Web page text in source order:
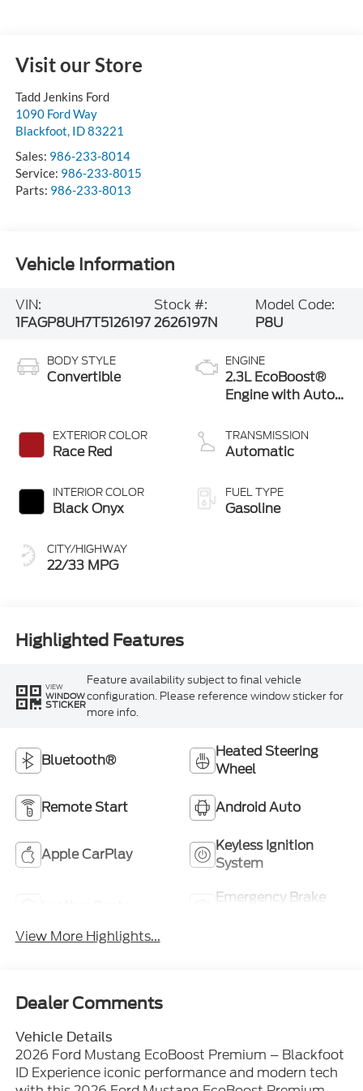
Visit our Store
Tadd Jenkins Ford
1090 Ford Way
Blackfoot, ID83221
Sales: 986-233-8014
Service: 986-233-8015
Parts: 986-233-8013
Vehicle Information
VIN:
1FAGP8UH7T5126197
Stock #:
2626197N
Model Code:
P8U
BODY STYLE
Convertible
EXTERIOR COLOR
Race Red
INTERIOR COLOR
Black Onyx
CITY/HIGHWAY
22/33 MPG
ENGINE
2.3L EcoBoost®
Engine with Auto
Technology
TRANSMISSION
Automatic
FUEL TYPE
Gasoline
Highlighted Features
VIEW
WINDOW
STICKER
Feature availability subject to final vehicle
configuration. Please reference window sticker for
more info.
Bluetooth®
Heated Steering
Wheel
Remote Start Android Auto
Apple CarPlay
Keyless Ignition
System
Emergency Brake
View More Highlights...
Dealer Comments
Vehicle Details
2026 Ford Mustang EcoBoost Premium – Blackfoot
ID Experience iconic performance and modern tech